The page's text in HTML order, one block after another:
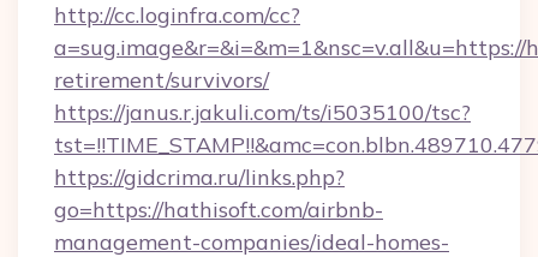
http://cc.loginfra.com/cc?
retirement/survivors/
https://janus.r.jakuli.com/ts/i5035100/tsc?
https://gidcrima.ru/links.php?
go=https://hathisoft.com/airbnb-
management-companies/ideal-homes-